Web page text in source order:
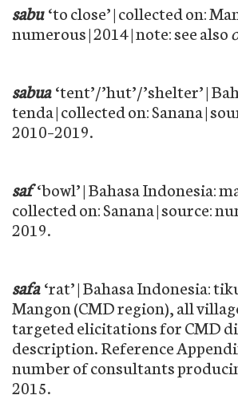
sabu ‘to close’ | collected on:
numerous | 2014 | note: see also
sabua ‘tent’/’hut’/’shelter’ |
tenda | collected on: Sanana |
2010–2019.
saf ‘bowl’ | Bahasa Indonesia:
collected on: Sanana | source:
2019.
safa ‘rat’ | Bahasa Indonesia:
Mangon (CMD region), all
targeted elicitations for CMD
description. Reference
number of consultants
2015.